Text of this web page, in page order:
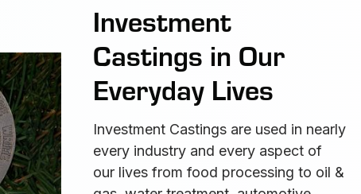
Investment
Castings in Our
Everyday Lives
Investment Castings are used in nearly
every industry and every aspect of
our lives from food processing to oil &